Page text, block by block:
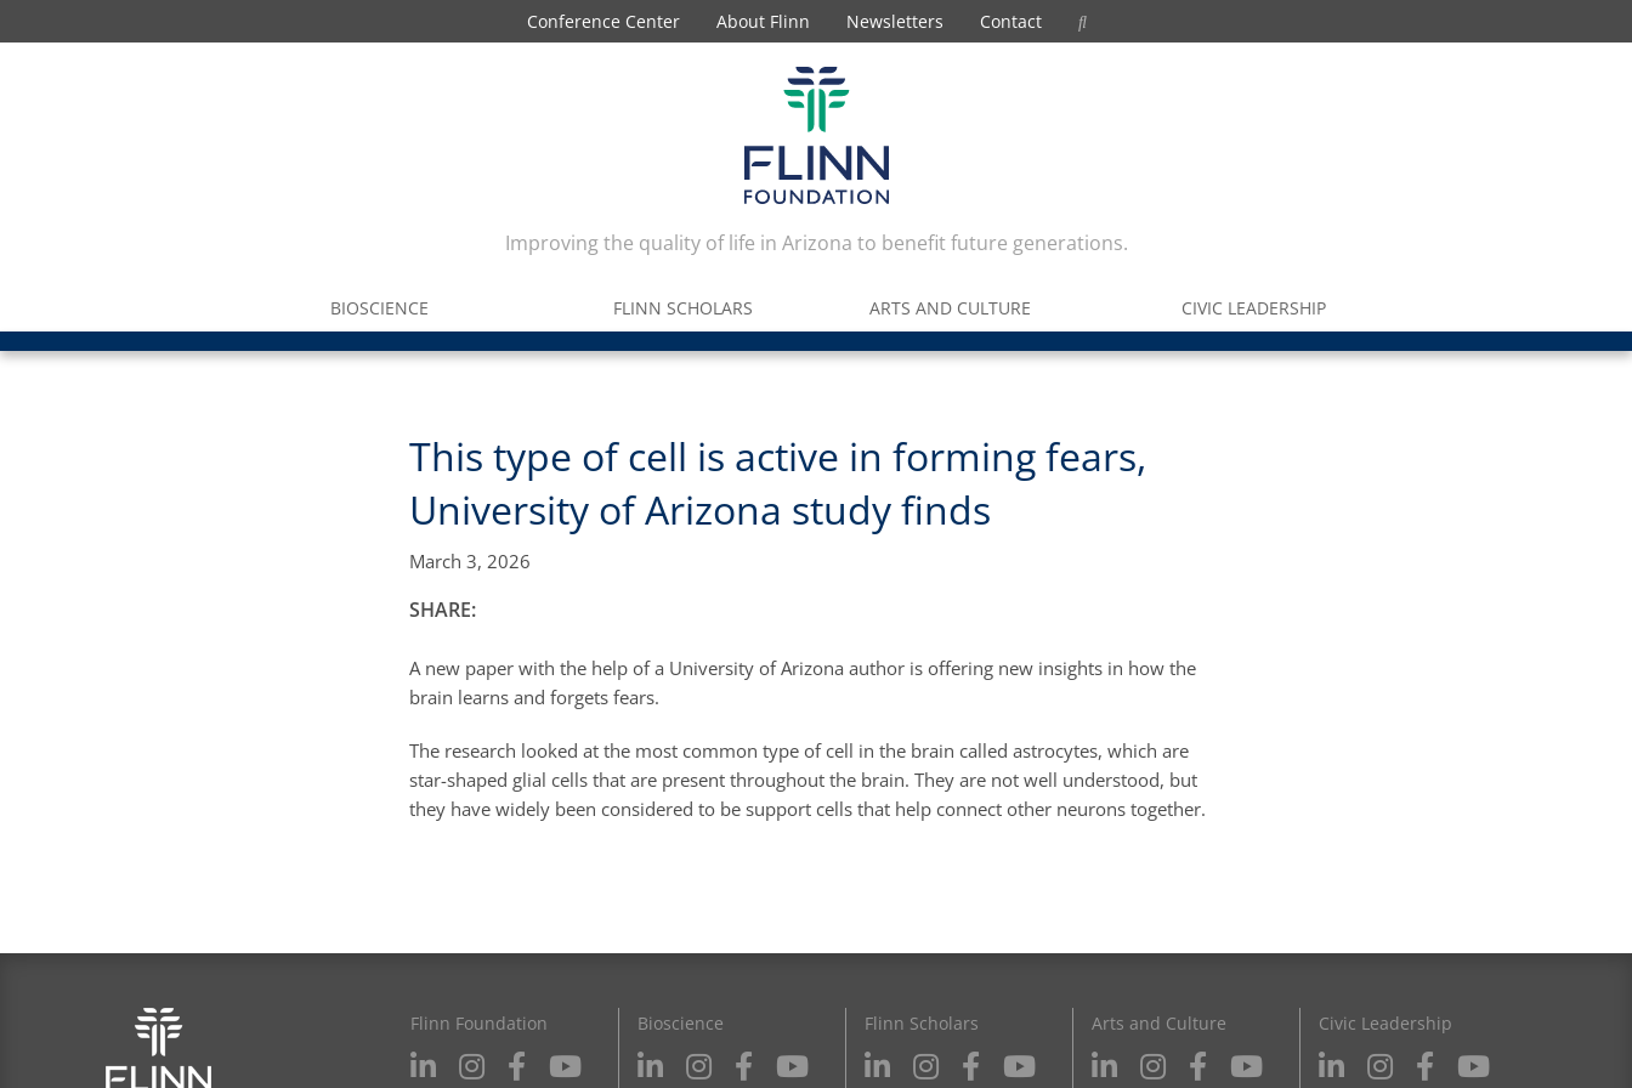
Conference Center About Flinn Newsletters Contact
Improving the quality of life in Arizona to benefit future generations.
BIOSCIENCE FLINN SCHOLARS ARTS AND CULTURE CIVIC LEADERSHIP
This type of cell is active in forming fears,
University of Arizona study finds
March 3, 2026
SHARE:
A new paper with the help of a University of Arizona author is offering new insights in how the
brain learns and forgets fears.
The research looked at the most common type of cell in the brain called astrocytes, which are
star-shaped glial cells that are present throughout the brain. They are not well understood, but
they have widely been considered to be support cells that help connect other neurons together.
Flinn Foundation Bioscience Flinn Scholars Arts and Culture Civic Leadership